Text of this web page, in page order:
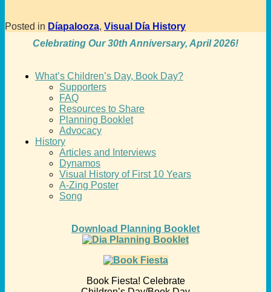
Posted in Díapalooza, Visual Día History
Celebrating Our 30th Anniversary, April 2026!
What’s Children’s Day, Book Day?
Supporters
FAQ
Resources to Share
Planning Booklet
Advocacy
History
Articles and Interviews
Dynamos
Visual History of First 10 Years
A-Zing Poster
Song
Download Planning Booklet
Book Fiesta! Celebrate